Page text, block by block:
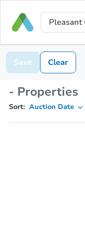
Save Clear
- Properties
Sort: Auction Date